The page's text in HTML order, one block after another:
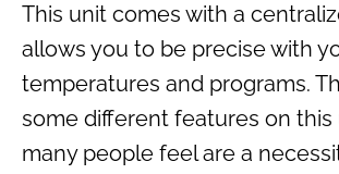
This unit comes with a
allows you to be precise with
temperatures and programs.
some different features on
many people feel are a